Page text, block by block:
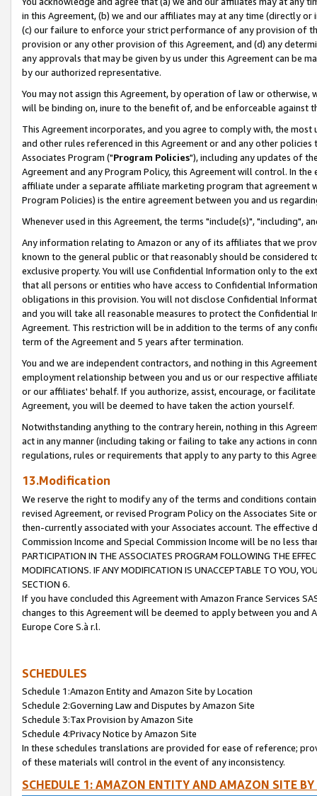
in this Agreement, (b) we and our affiliates may at any time (directly
(c) our failure to enforce your strict performance of any provision of
provision or any other provision of this Agreement, and (d) any
any approvals that may be given by us under this Agreement can be
by our authorized representative.
You may not assign this Agreement, by operation of law or
will be binding on, inure to the benefit of, and be enforceable against
This Agreement incorporates, and you agree to comply with, the
and other rules referenced in this Agreement or and any other
Associates Program ("Program Policies"), including any updates of
Agreement and any Program Policy, this Agreement will control. In
affiliate under a separate affiliate marketing program that agreement
Program Policies) is the entire agreement between you and us
Whenever used in this Agreement, the terms "include(s)", "including",
Any information relating to Amazon or any of its affiliates that we
known to the general public or that reasonably should be considered
exclusive property. You will use Confidential Information only to the
that all persons or entities who have access to Confidential
obligations in this provision. You will not disclose Confidential
and you will take all reasonable measures to protect the Confidential
Agreement. This restriction will be in addition to the terms of any
term of the Agreement and 5 years after termination.
You and we are independent contractors, and nothing in this
employment relationship between you and us or our respective
or our affiliates' behalf. If you authorize, assist, encourage, or
Agreement, you will be deemed to have taken the action yourself.
Notwithstanding anything to the contrary herein, nothing in this
act in any manner (including taking or failing to take any actions in
regulations, rules or requirements that apply to any party to this
13.Modification
We reserve the right to modify any of the terms and conditions
revised Agreement, or revised Program Policy on the Associates
then-currently associated with your Associates account. The
Commission Income and Special Commission Income will be no less
PARTICIPATION IN THE ASSOCIATES PROGRAM FOLLOWING THE
MODIFICATIONS. IF ANY MODIFICATION IS UNACCEPTABLE TO YOU,
SECTION 6.
If you have concluded this Agreement with Amazon France Services
changes to this Agreement will be deemed to apply between you and
Europe Core S.à r.l.
SCHEDULES
Schedule 1:Amazon Entity and Amazon Site by Location
Schedule 2:Governing Law and Disputes by Amazon Site
Schedule 3:Tax Provision by Amazon Site
Schedule 4:Privacy Notice by Amazon Site
In these schedules translations are provided for ease of reference;
of these materials will control in the event of any inconsistency.
SCHEDULE 1: AMAZON ENTITY AND AMAZON SITE